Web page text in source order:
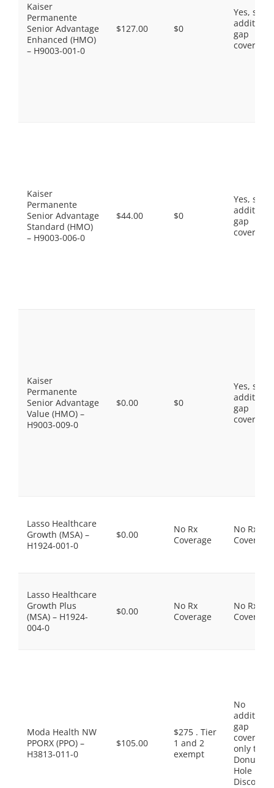
Kaiser
Permanente
Senior Advantage
Enhanced (HMO)
– H9003-001-0
$127.00 $0
Yes, some
gap
coverage.
Kaiser
Permanente
Senior Advantage
Standard (HMO)
– H9003-006-0
$44.00 $0
Yes, some
gap
coverage.
Kaiser
Permanente
Senior Advantage
Value (HMO) –
H9003-009-0
$0.00 $0
Yes, some
gap
coverage.
Lasso Healthcare
Growth (MSA) –
H1924-001-0
$0.00
No Rx
Coverage
No Rx
Coverage
Lasso Healthcare
Growth Plus
(MSA) – H1924-
004-0
$0.00
No Rx
Coverage
No Rx
Coverage
Moda Health NW
PPORX (PPO) –
H3813-011-0
$105.00
$275 . Tier
1 and 2
exempt
No
gap
coverage,
only the
Donut
Hole
Discount